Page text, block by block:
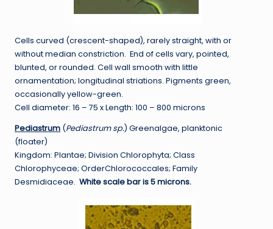
Cells curved (crescent-shaped), rarely straight, with or
without median constriction. End of cells vary, pointed,
blunted, or rounded. Cell wall smooth with little
ornamentation; longitudinal striations. Pigments green,
occasionally yellow-green.
Cell diameter: 16 – 75 x Length: 100 – 800 microns
Pediastrum (Pediastrum sp.) Greenalgae, planktonic
(floater)
Kingdom: Plantae; Division Chlorophyta; Class
Chlorophyceae; OrderChlorococcales; Family
Desmidiaceae. White scale bar is 5 microns.